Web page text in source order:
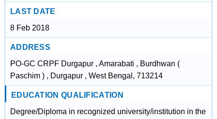
LAST DATE
8 Feb 2018
ADDRESS
PO-GC CRPF Durgapur , Amarabati , Burdhwan (
Paschim ) , Durgapur , West Bengal, 713214
EDUCATION QUALIFICATION
Degree/Diploma in recognized university/institution in the